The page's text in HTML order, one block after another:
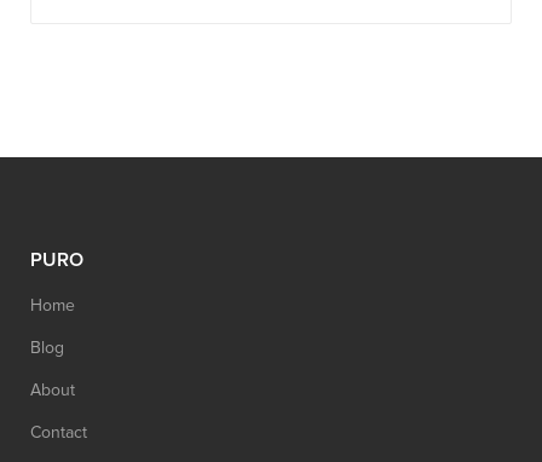
PURO
Home
Blog
About
Contact